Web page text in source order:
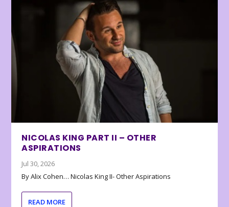
NICOLAS KING PART II – OTHER
ASPIRATIONS
Jul 30, 2026
By Alix Cohen… Nicolas King II- Other Aspirations
READ MORE